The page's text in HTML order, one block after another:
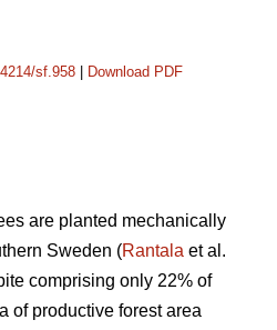
sf.958 Download PDF
are planted mechanically
Sweden (Rantala et al.
comprising only 22% of
of productive forest area